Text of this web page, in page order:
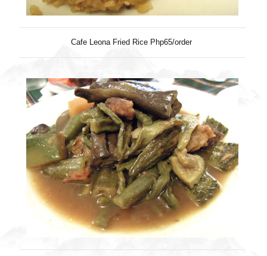
Cafe Leona Fried Rice Php65/order